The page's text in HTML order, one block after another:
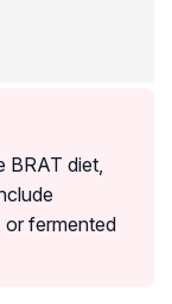
BRAT diet,
or fermented